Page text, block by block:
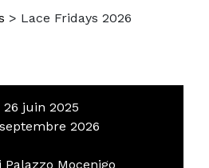
> Lace Fridays 2026
26 juin 2025
2026
Palazzo Mocenigo